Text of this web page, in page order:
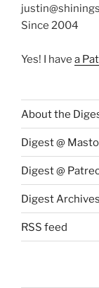
Since 2004
Yes! I have a
About the
Digest @
Digest @
Digest Archives
RSS feed